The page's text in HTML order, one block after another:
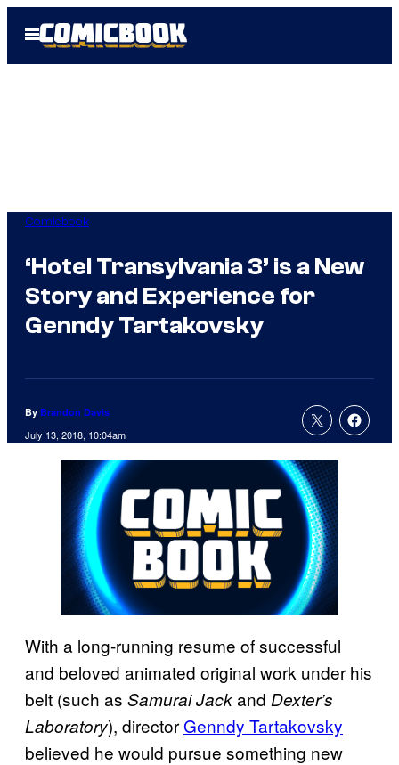
Open
Menu
Comicbook
‘Hotel Transylvania 3’ is a New
Story and Experience for
Genndy Tartakovsky
By Brandon Davis
July 13, 2018, 10:04am
With a long-running resume of successful
and beloved animated original work under his
belt (such as Samurai Jackand Dexter’s
Laboratory), director Genndy Tartakovsky
believed he would pursue something new